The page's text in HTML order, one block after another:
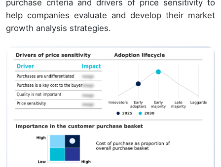
purchase criteria and drivers of price sensitivity to
help companies evaluate and develop their market
growth analysis strategies.